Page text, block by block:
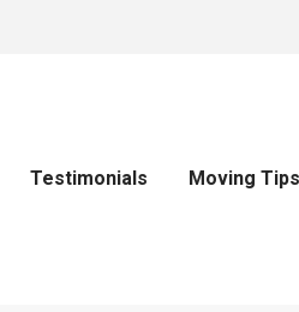
Testimonials Moving Tips